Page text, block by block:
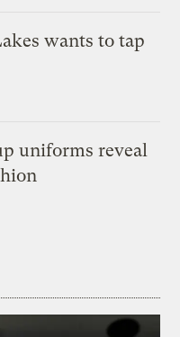
wants to tap
uniforms reveal